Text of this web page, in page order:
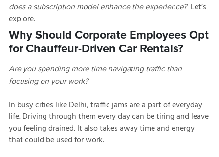
does a subscription model enhance the experience? Let’s
explore.
Why Should Corporate Employees Opt
for Chauffeur-Driven Car Rentals?
Are you spending more time navigating traffic than
focusing on your work?
In busy cities like Delhi, traffic jams are a part of everyday
life. Driving through them every day can be tiring and leave
you feeling drained. It also takes away time and energy
that could be used for work.